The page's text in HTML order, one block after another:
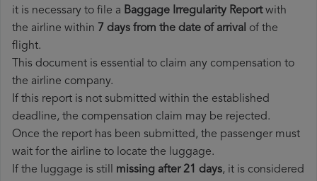
it is necessary to file a Baggage Irregularity Reportwith
the airline within 7 days from the date of arrival of the
flight.
This document is essential to claim any compensation to
the airline company.
If this report is not submitted within the established
deadline, the compensation claim may be rejected.
Once the report has been submitted, the passenger must
wait for the airline to locate the luggage.
If the luggage is still missing after 21 days, it is considered